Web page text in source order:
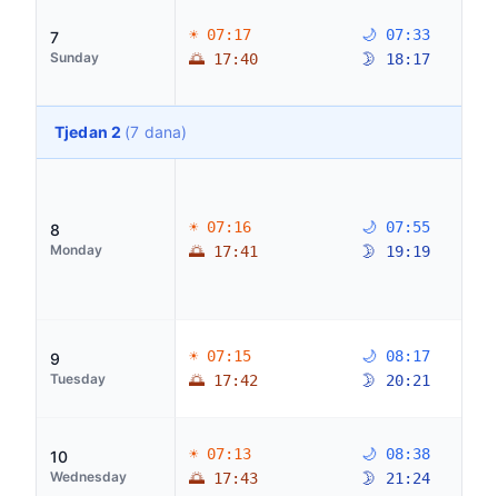
7
Sunday
☀ 07:17
🌅 17:40
🌙 07:33
🌛 18:17
Tjedan 2 (7 dana)
8
Monday
☀ 07:16
🌅 17:41
🌙 07:55
🌛 19:19
9
Tuesday
☀ 07:15
🌅 17:42
🌙 08:17
🌛 20:21
10
Wednesday
☀ 07:13
🌅 17:43
🌙 08:38
🌛 21:24